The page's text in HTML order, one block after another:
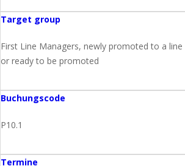
Target group
First Line Managers, newly promoted to a
or ready to be promoted
Buchungscode
P10.1
Termine